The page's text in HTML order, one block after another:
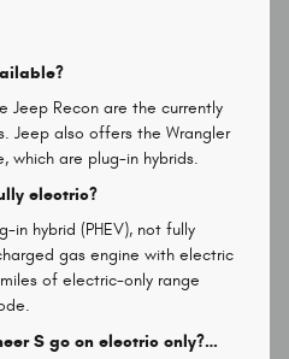
Jeep Recon are the currently
Jeep also offers the Wrangler
which are plug-in hybrids.
electric?
in hybrid (PHEV), not fully
gas engine with electric
of electric-only range
S go on electric only?…